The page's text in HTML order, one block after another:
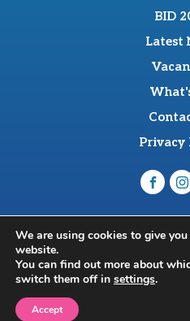
BID
Latest
Privacy
© 2026
Web Design
We are using cookies to give
website.
You can find out more about
switch them off in settings.
Accept